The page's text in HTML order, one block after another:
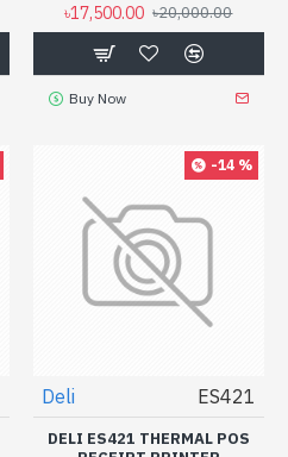
৳17,500.00 ৳20,000.00
Buy Now
-14 %
Deli ES421
DELI ES421 THERMAL POS